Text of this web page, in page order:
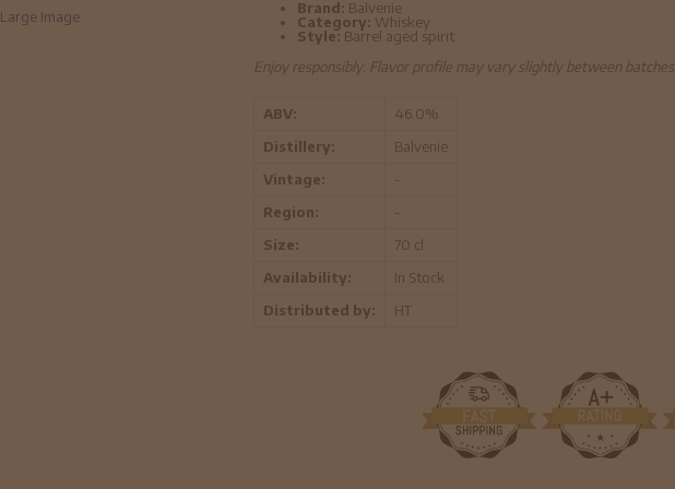
Image
Brand: Balvenie
Category: Whiskey
Style: Barrel aged spirit
Enjoy responsibly. Flavor profile may vary slightly between batches.
ABV:
46.0%
Distillery:
Balvenie
Vintage:
-
Region:
-
Size:
70 cl
Availability:
In Stock
Distributed by:
HT